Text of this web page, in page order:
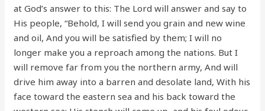
at God’s answer to this: The Lord will answer and say to
His people, “Behold, I will send you grain and new wine
and oil, And you will be satisfied by them; I will no
longer make you a reproach among the nations. But I
will remove far from you the northern army, And will
drive him away into a barren and desolate land, With his
face toward the eastern sea and his back toward the